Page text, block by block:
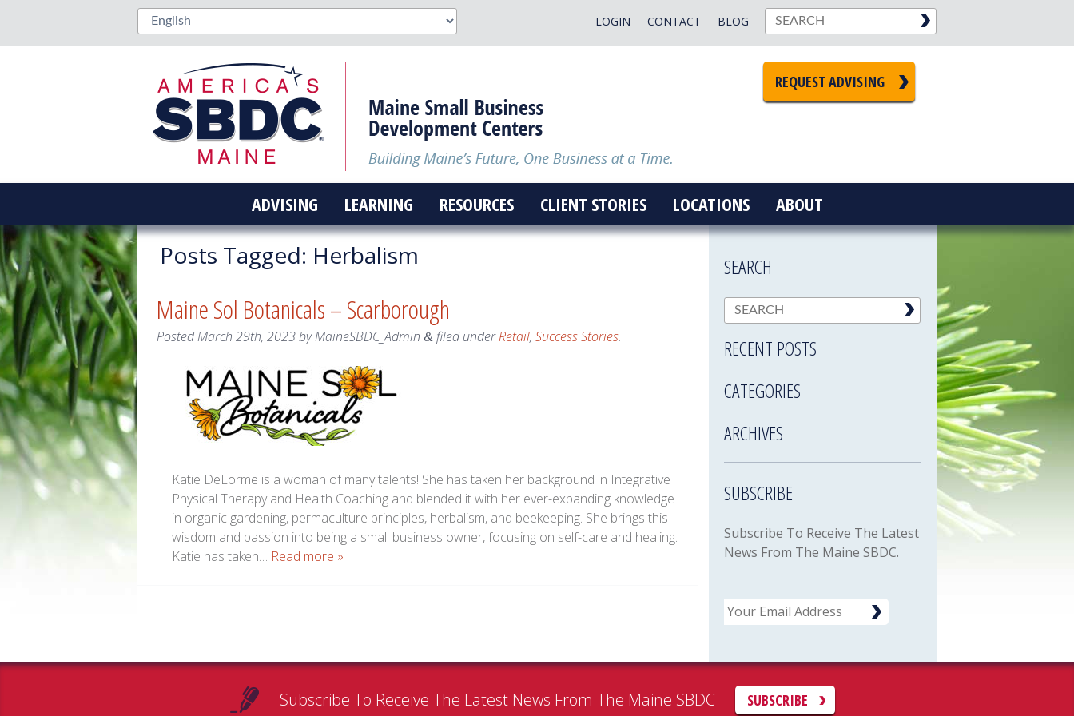
BLOG
CONTACT
LOGIN
REQUEST ADVISING
ADVISING LEARNING RESOURCES CLIENT STORIES LOCATIONS ABOUT
Posts Tagged: Herbalism
Maine Sol Botanicals – Scarborough
PostedMarch 29th, 2023byMaineSBDC_Admin &filed underRetail, Success Stories.
Katie DeLorme is a woman of many talents! She has taken her background in Integrative
Physical Therapy and Health Coaching and blended it with her ever-expanding knowledge
in organic gardening, permaculture principles, herbalism, and beekeeping. She brings this
wisdom and passion into being a small business owner, focusing on self-care and healing.
Katie has taken… Read more »
SEARCH
RECENT POSTS
CATEGORIES
ARCHIVES
SUBSCRIBE
Subscribe To Receive The Latest
News From The Maine SBDC.
Email
Subscribe To Receive The Latest News From The Maine SBDC SUBSCRIBE